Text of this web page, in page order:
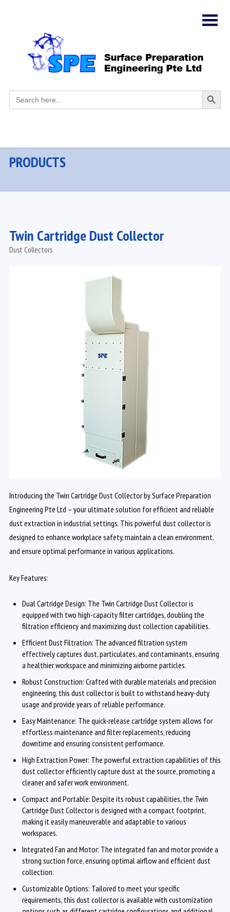
Search
for:
Search
Button
PRODUCTS
Twin Cartridge Dust Collector
Dust Collectors
Introducing the Twin Cartridge Dust Collector by Surface Preparation
Engineering Pte Ltd – your ultimate solution for efficient and reliable
dust extraction in industrial settings. This powerful dust collector is
designed to enhance workplace safety, maintain a clean environment,
and ensure optimal performance in various applications.
Key Features:
Dual Cartridge Design: The Twin Cartridge Dust Collector is
equipped with two high-capacity filter cartridges, doubling the
filtration efficiency and maximizing dust collection capabilities.
Efficient Dust Filtration: The advanced filtration system
effectively captures dust, particulates, and contaminants, ensuring
a healthier workspace and minimizing airborne particles.
Robust Construction: Crafted with durable materials and precision
engineering, this dust collector is built to withstand heavy-duty
usage and provide years of reliable performance.
Easy Maintenance: The quick-release cartridge system allows for
effortless maintenance and filter replacements, reducing
downtime and ensuring consistent performance.
High Extraction Power: The powerful extraction capabilities of this
dust collector efficiently capture dust at the source, promoting a
cleaner and safer work environment.
Compact and Portable: Despite its robust capabilities, the Twin
Cartridge Dust Collector is designed with a compact footprint,
making it easily maneuverable and adaptable to various
workspaces.
Integrated Fan and Motor: The integrated fan and motor provide a
strong suction force, ensuring optimal airflow and efficient dust
collection.
Customizable Options: Tailored to meet your specific
requirements, this dust collector is available with customization